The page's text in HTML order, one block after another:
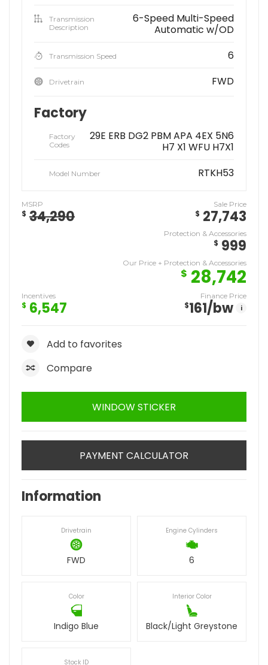
Transmission
Description
6-Speed Multi-Speed
Automatic w/OD
Transmission Speed 6
Drivetrain FWD
Factory
Factory
Codes
29E ERB DG2 PBM APA 4EX 5N6
H7 X1 WFU H7X1
Model Number RTKH53
MSRP
$ 34,290
Sale Price
$ 27,743
Protection & Accessories
$ 999
Our Price + Protection & Accessories
$ 28,742
Incentives
$ 6,547
Finance Price
$161/bw i
Add to favorites
Compare
WINDOW STICKER
PAYMENT CALCULATOR
Information
Drivetrain
FWD
Engine Cylinders
6
Color
Indigo Blue
Interior Color
Black/Light Greystone
Stock ID